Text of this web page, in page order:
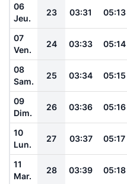
06
Jeu.
23 03:31 05:13
07
Ven.
24 03:33 05:14
08
Sam.
25 03:34 05:15
09
Dim.
26 03:36 05:16
10
Lun.
27 03:37 05:17
11
Mar.
28 03:39 05:18